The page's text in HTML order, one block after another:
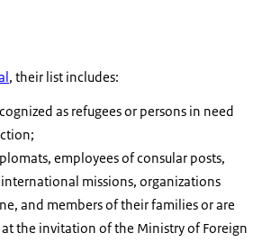
, their list includes:
as refugees or persons in need
employees of consular posts,
missions, organizations
and members of their families or are
the invitation of the Ministry of Foreign